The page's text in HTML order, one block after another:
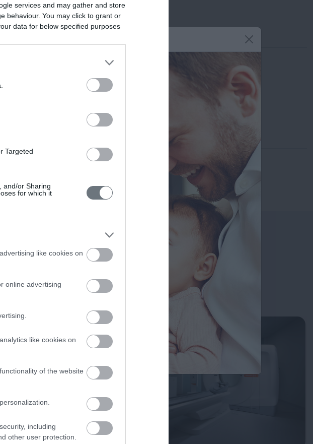
services and may gather and store
behaviour. You may click to grant or
data for below specified purposes
Targeted
and/or Sharing
for which it
like cookies on
online advertising
like cookies on
of the website
including
other user protection.
Contact us
210-6902100
Search for a Doctor